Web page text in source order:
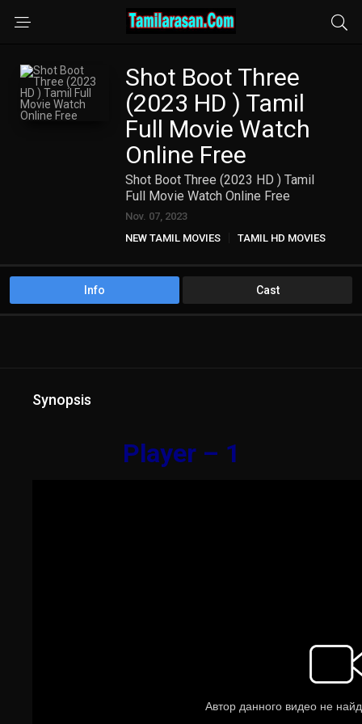
Shot Boot Three
(2023 HD ) Tamil
Full Movie Watch
Online Free
Shot Boot Three (2023 HD ) Tamil
Full Movie Watch Online Free
Nov. 07, 2023
NEW TAMIL MOVIES
TAMIL HD MOVIES
Info Cast
Synopsis
Player – 1